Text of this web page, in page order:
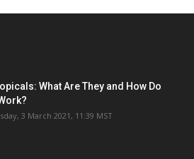
What Are They and How Do
3 March 2021, 11:39 MST